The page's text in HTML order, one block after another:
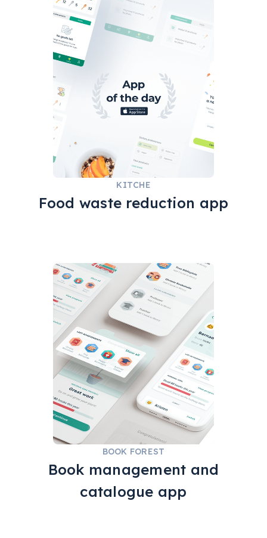
REACT NATIVE
ABBYY OCR
KITCHE
Food waste reduction app
REACT NATIVE HAPI GOODREADS
BOOK FOREST
Book management and
catalogue app